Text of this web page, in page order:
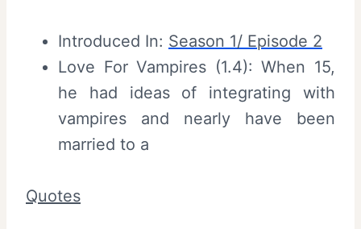
Introduced In: Season 1/ Episode 2
Love For Vampires (1.4): When 15,
he had ideas of integrating with
vampires and nearly have been
married to a
Quotes